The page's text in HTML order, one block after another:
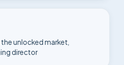
unlocked market,
director